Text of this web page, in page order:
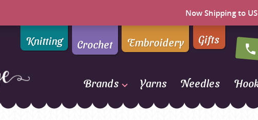
Now Shipping to US
Knitting Crochet Embroidery Gifts
Brands
DMC
Naturally Yarns of New
Yarns Needles